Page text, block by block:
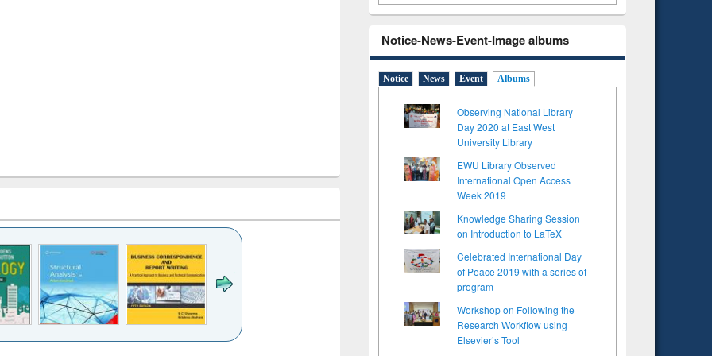
Notice-News-Event-Image albums
Notice News Event Albums
Observing National Library
Day 2020 at East West
University Library
EWU Library Observed
International Open Access
Week 2019
Knowledge Sharing Session
on Introduction to LaTeX
Celebrated International Day
of Peace 2019 with a series of
program
Workshop on Following the
Research Workflow using
Elsevier’s Tool